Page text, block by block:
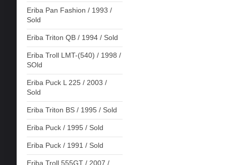
Eriba Pan Fashion / 1993 /
Sold
Eriba Triton QB / 1994 / Sold
Eriba Troll LMT-(540) / 1998 /
SOld
Eriba Puck L 225 / 2003 /
Sold
Eriba Triton BS / 1995 / Sold
Eriba Puck / 1995 / Sold
Eriba Puck / 1991 / Sold
Eriba Troll 555GT / 2007 /